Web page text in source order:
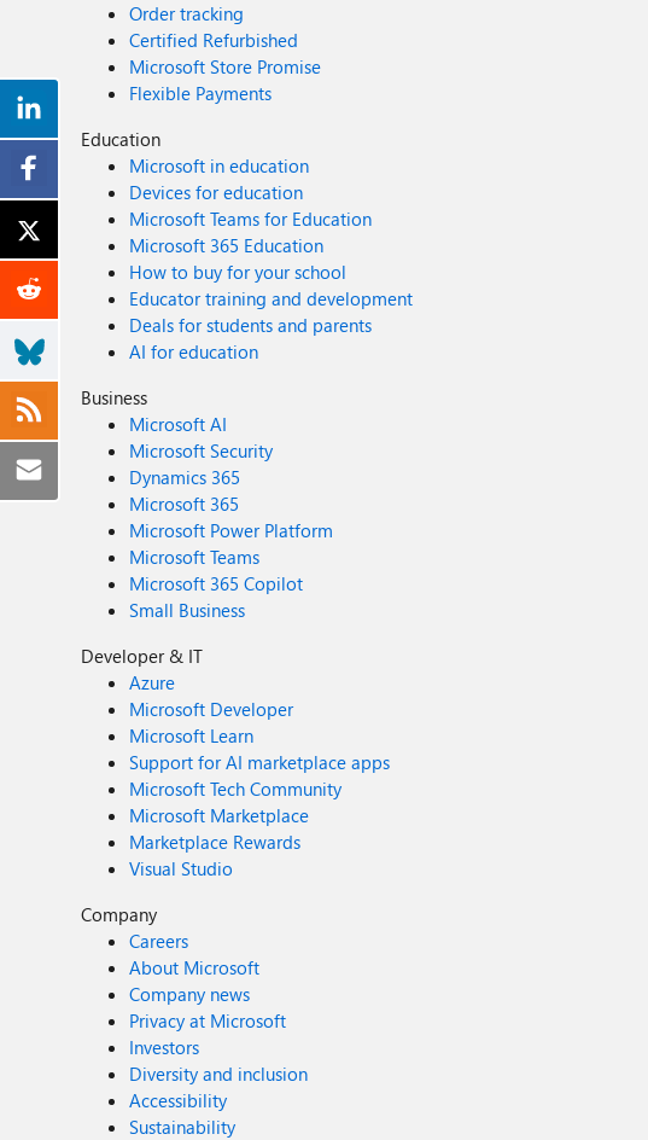
Order tracking
Certified Refurbished
Microsoft Store Promise
Flexible Payments
Education
Microsoft in education
Devices for education
Microsoft Teams for Education
Microsoft 365 Education
How to buy for your school
Educator training and development
Deals for students and parents
AI for education
Business
Microsoft AI
Microsoft Security
Dynamics 365
Microsoft 365
Microsoft Power Platform
Microsoft Teams
Microsoft 365 Copilot
Small Business
Developer & IT
Azure
Microsoft Developer
Microsoft Learn
Support for AI marketplace apps
Microsoft Tech Community
Microsoft Marketplace
Marketplace Rewards
Visual Studio
Company
Careers
About Microsoft
Company news
Privacy at Microsoft
Investors
Diversity and inclusion
Accessibility
Sustainability